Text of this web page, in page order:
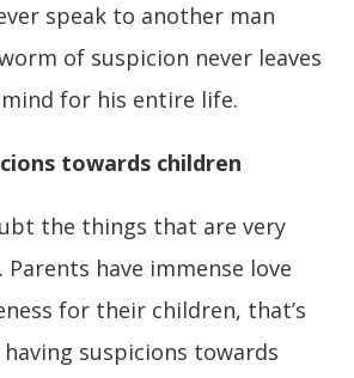
speak to another man
of suspicion never leaves
mind for his entire life.
towards children
the things that are very
have immense love
for their children, that’s
suspicions towards